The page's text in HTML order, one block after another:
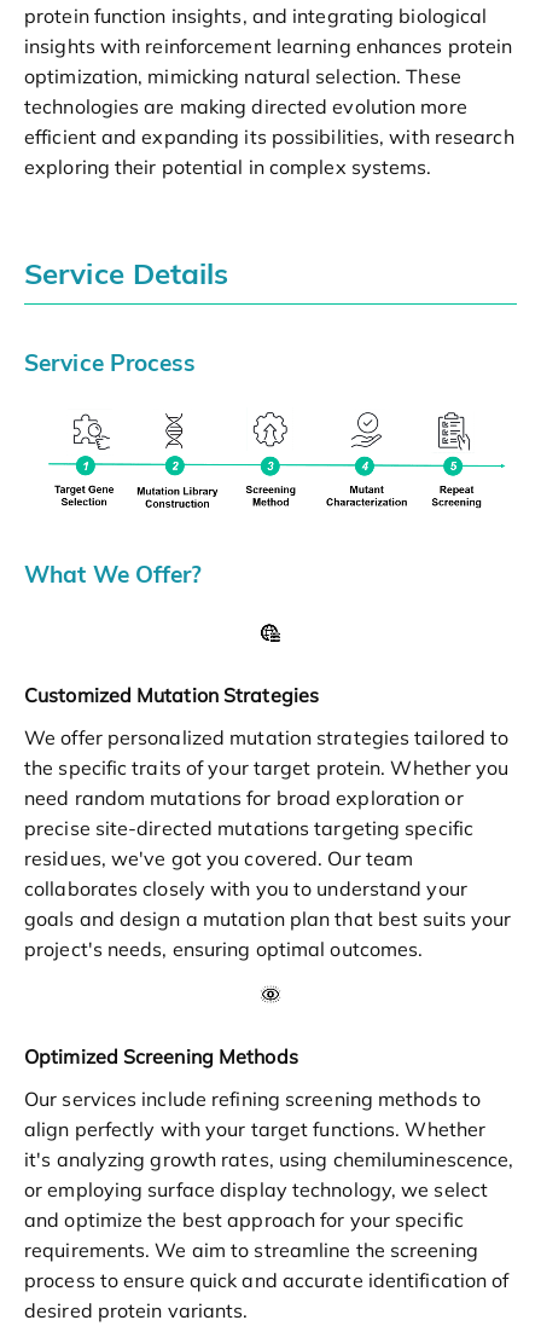
protein function insights, and integrating biological
insights with reinforcement learning enhances protein
optimization, mimicking natural selection. These
technologies are making directed evolution more
efficient and expanding its possibilities, with research
exploring their potential in complex systems.
Service Details
Service Process
What We Offer?
Customized Mutation Strategies
We offer personalized mutation strategies tailored to
the specific traits of your target protein. Whether you
need random mutations for broad exploration or
precise site-directed mutations targeting specific
residues, we've got you covered. Our team
collaborates closely with you to understand your
goals and design a mutation plan that best suits your
project's needs, ensuring optimal outcomes.
Optimized Screening Methods
Our services include refining screening methods to
align perfectly with your target functions. Whether
it's analyzing growth rates, using chemiluminescence,
or employing surface display technology, we select
and optimize the best approach for your specific
requirements. We aim to streamline the screening
process to ensure quick and accurate identification of
desired protein variants.